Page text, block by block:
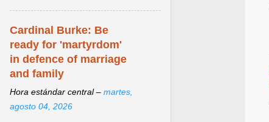
Cardinal Burke: Be
ready for 'martyrdom'
in defence of marriage
and family
Hora estándar central – martes,
agosto 04, 2026